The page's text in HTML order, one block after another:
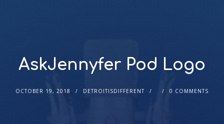
AskJennyfer Pod Logo
OCTOBER 19, 2018 DETROITISDIFFERENT 0 COMMENTS